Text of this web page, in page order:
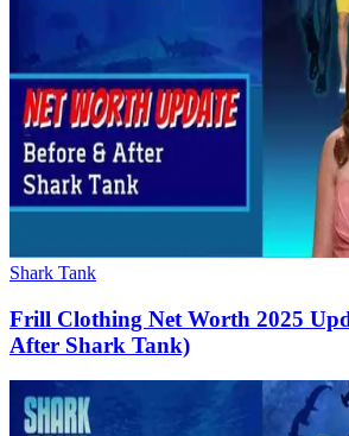
Shark Tank
Frill Clothing Net Worth 2025
After Shark Tank)